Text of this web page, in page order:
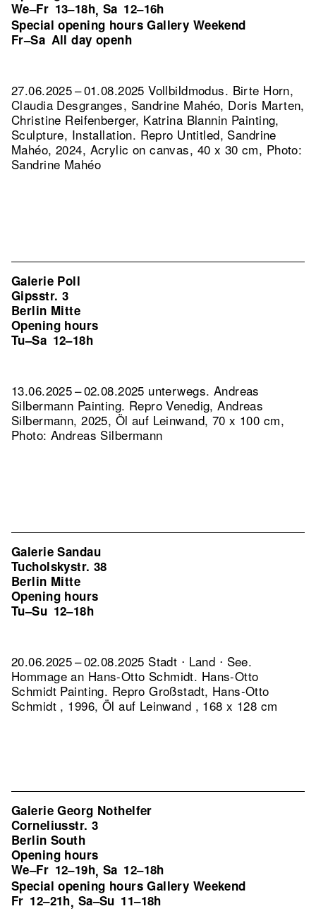
We–Fr 13–18h, Sa 12–16h
Special opening hours Gallery Weekend
Fr–Sa All day openh
27.06.2025 – 01.08.2025 Vollbildmodus. Birte Horn,
Claudia Desgranges, Sandrine Mahéo, Doris Marten,
Christine Reifenberger, Katrina Blannin Painting,
Sculpture, Installation. Repro Untitled, Sandrine
Mahéo, 2024, Acrylic on canvas, 40 x 30 cm, Photo:
Sandrine Mahéo
Galerie Poll
Gipsstr. 3
Berlin Mitte
Opening hours
Tu–Sa 12–18h
13.06.2025 – 02.08.2025 unterwegs. Andreas
Silbermann Painting. Repro Venedig, Andreas
Silbermann, 2025, Öl auf Leinwand, 70 x 100 cm,
Photo: Andreas Silbermann
Galerie Sandau
Tucholskystr. 38
Berlin Mitte
Opening hours
Tu–Su 12–18h
20.06.2025 – 02.08.2025 Stadt ⋅ Land ⋅ See.
Hommage an Hans-Otto Schmidt. Hans-Otto
Schmidt Painting. Repro Großstadt, Hans-Otto
Schmidt , 1996, Öl auf Leinwand , 168 x 128 cm
Galerie Georg Nothelfer
Corneliusstr. 3
Berlin South
Opening hours
We–Fr 12–19h, Sa 12–18h
Special opening hours Gallery Weekend
Fr 12–21h, Sa–Su 11–18h